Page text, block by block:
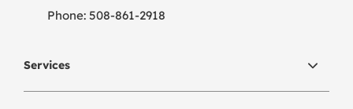
Phone:508-861-2918
Services